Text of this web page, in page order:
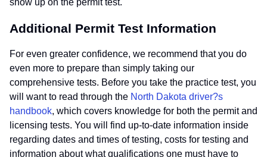
show up on the permit test.
Additional Permit Test Information
For even greater confidence, we recommend that you do
even more to prepare than simply taking our
comprehensive tests. Before you take the practice test, you
will want to read through the North Dakota driver?s
handbook, which covers knowledge for both the permit and
licensing tests. You will find up-to-date information inside
regarding dates and times of testing, costs for testing and
information about what qualifications one must have to